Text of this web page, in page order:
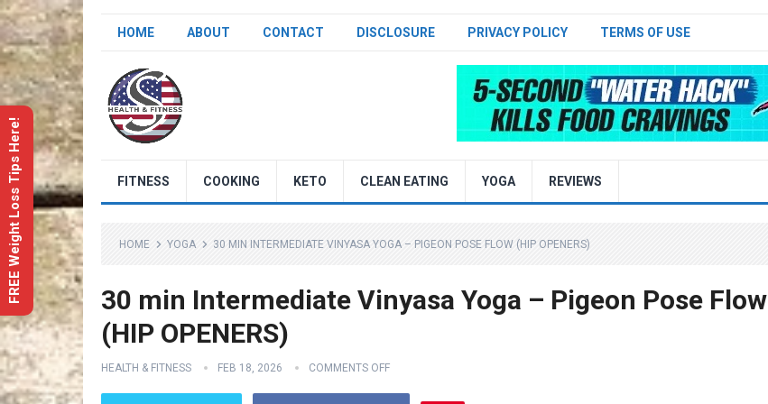
HOME ABOUT CONTACT DISCLOSURE PRIVACY POLICY TERMS OF USE
FITNESS COOKING KETO CLEAN EATING YOGA REVIEWS
HOME YOGA 30 MIN INTERMEDIATE VINYASA YOGA – PIGEON POSE FLOW (HIP OPENERS)
30 min Intermediate Vinyasa Yoga – Pigeon Pose Flow
(HIP OPENERS)
HEALTH & FITNESS FEB 18, 2026 COMMENTS OFF
FREE Weight Loss Tips Here!